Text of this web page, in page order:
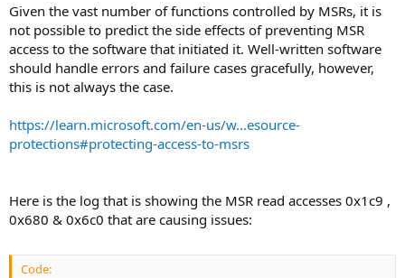
Given the vast number of functions controlled by MSRs, it is
not possible to predict the side effects of preventing MSR
access to the software that initiated it. Well-written software
should handle errors and failure cases gracefully, however,
this is not always the case.
https://learn.microsoft.com/en-us/w...esource-
protections#protecting-access-to-msrs
Here is the log that is showing the MSR read accesses 0x1c9 ,
0x680 & 0x6c0 that are causing issues:
Code: